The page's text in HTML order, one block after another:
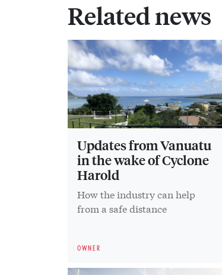
Related news
Updates from Vanuatu
in the wake of Cyclone
Harold
How the industry can help
from a safe distance
OWNER